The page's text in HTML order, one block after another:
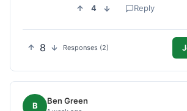
4 Reply
8 Responses (2)
B Ben Green